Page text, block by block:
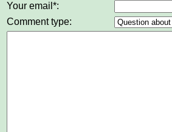
Your email*:
Comment type: